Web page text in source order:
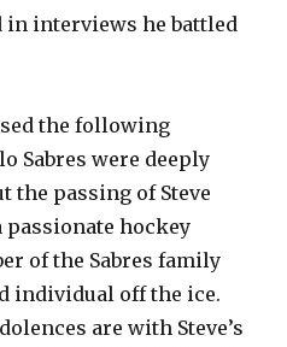
in interviews he battled
the following
Sabres were deeply
the passing of Steve
passionate hockey
of the Sabres family
individual off the ice.
are with Steve’s